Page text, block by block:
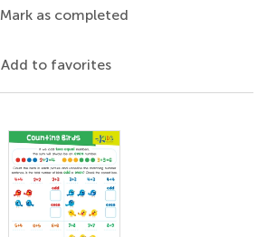
Mark as completed
Add to favorites